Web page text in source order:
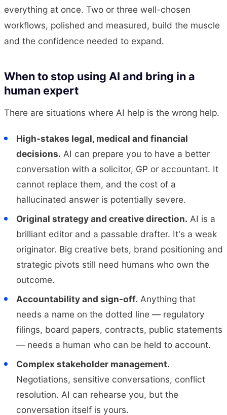
everything at once. Two or three well-chosen
workflows, polished and measured, build the muscle
and the confidence needed to expand.
When to stop using AI and bring in a
human expert
There are situations where AI help is the wrong help.
High-stakes legal, medical and financial
decisions. AI can prepare you to have a better
conversation with a solicitor, GP or accountant. It
cannot replace them, and the cost of a
hallucinated answer is potentially severe.
Original strategy and creative direction. AI is a
brilliant editor and a passable drafter. It's a weak
originator. Big creative bets, brand positioning and
strategic pivots still need humans who own the
outcome.
Accountability and sign-off. Anything that
needs a name on the dotted line — regulatory
filings, board papers, contracts, public statements
— needs a human who can be held to account.
Complex stakeholder management.
Negotiations, sensitive conversations, conflict
resolution. AI can rehearse you, but the
conversation itself is yours.